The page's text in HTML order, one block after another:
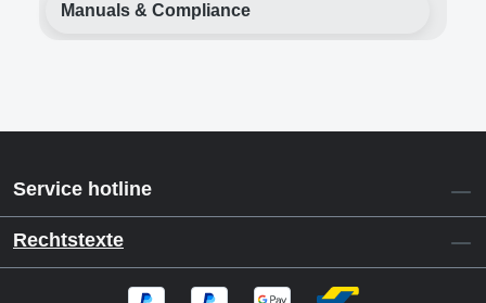
Manuals & Compliance
Service hotline
Rechtstexte